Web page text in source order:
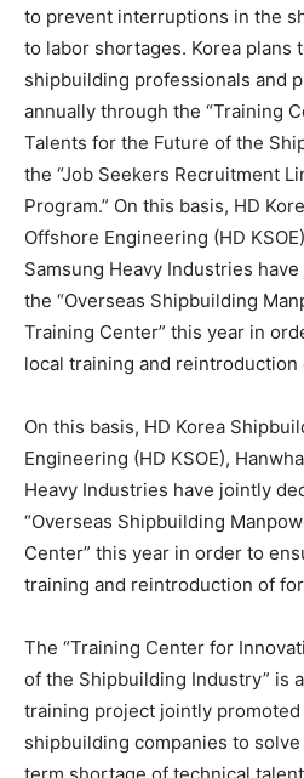
to prevent interruptions in the
to labor shortages. Korea plans
shipbuilding professionals and
annually through the “Training
Talents for the Future of the
the “Job Seekers Recruitment
Program.” On this basis, HD
Offshore Engineering (HD
Samsung Heavy Industries
the “Overseas Shipbuilding
Training Center” this year in
local training and
On this basis, HD Korea
Engineering (HD KSOE),
Heavy Industries have jointly
“Overseas Shipbuilding
Center” this year in order to
training and reintroduction of
The “Training Center for
of the Shipbuilding Industry” is
training project jointly
shipbuilding companies to